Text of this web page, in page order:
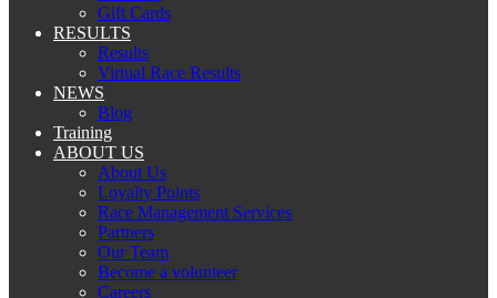
Gift Cards
RESULTS
Results
Virtual Race Results
NEWS
Blog
Training
ABOUT US
About Us
Loyalty Points
Race Management Services
Partners
Our Team
Become a volunteer
Careers